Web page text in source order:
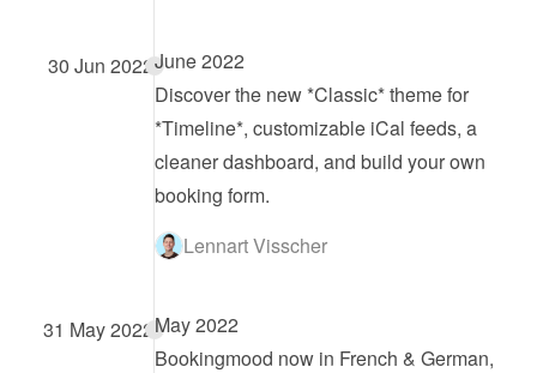
30 Jun 2022June 2022
Discover the new *Classic* theme for
*Timeline*, customizable iCal feeds, a
cleaner dashboard, and build your own
booking form.
Lennart Visscher
31 May 2022May 2022
Bookingmood now in French & German,